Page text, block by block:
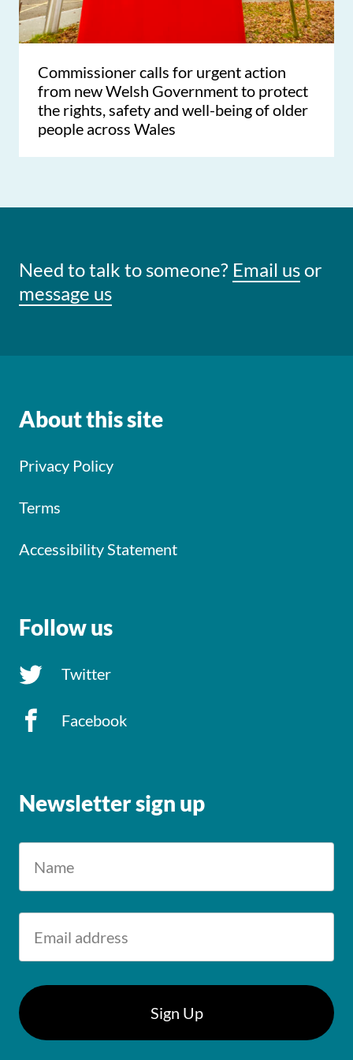
Commissioner calls for urgent action
from new Welsh Government to protect
the rights, safety and well-being of older
people across Wales
Need to talk to someone? Email usor
message us
About this site
Privacy Policy
Terms
Accessibility Statement
Follow us
Twitter
Facebook
Newsletter sign up